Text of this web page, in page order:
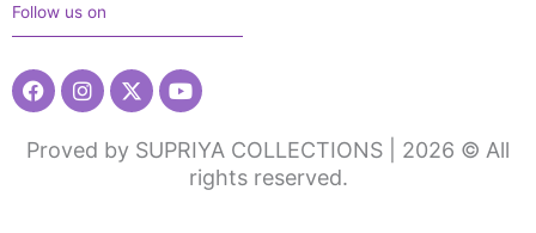
Follow us on
FacebookInstagram
X-
twitter
Youtube
Proved by SUPRIYA COLLECTIONS | 2026 © All
rights reserved.